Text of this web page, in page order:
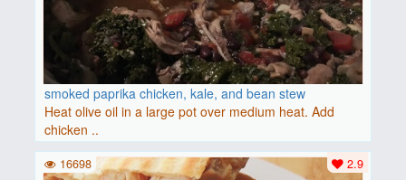
smoked paprika chicken, kale, and bean stew
Heat olive oil in a large pot over medium heat. Add
chicken ..
2.9
16698